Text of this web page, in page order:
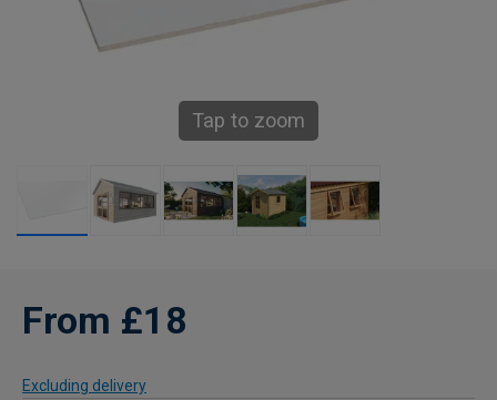
Tap to zoom
From £18
Excluding delivery